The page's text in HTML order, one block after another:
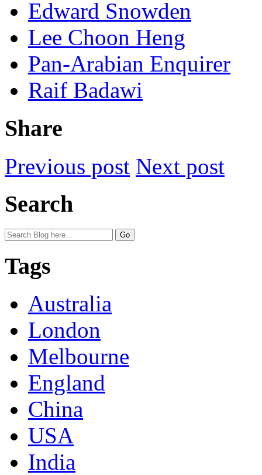
Edward Snowden
Lee Choon Heng
Pan-Arabian Enquirer
Raif Badawi
Share
Previous post Next post
Search
Tags
Australia
London
Melbourne
England
China
USA
India